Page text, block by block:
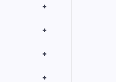
+
+
+
+